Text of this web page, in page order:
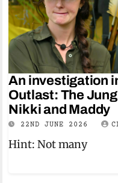
An investigation
Outlast: The
Nikki and Maddy
22ND JUNE 2026
Hint: Not many